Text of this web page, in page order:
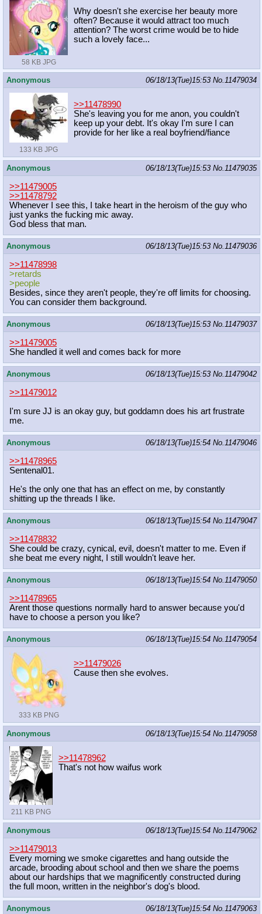
58 KB JPG
Why doesn't she exercise her beauty more
often? Because it would attract too much
attention? The worst crime would be to hide
such a lovely face...
Anonymous 06/18/13(Tue)15:53 No.11479034
133 KB JPG
>>11478990
She's leaving you for me anon, you couldn't
keep up your debt. It's okay I'm sure I can
provide for her like a real boyfriend/fiance
Anonymous 06/18/13(Tue)15:53 No.11479035
>>11479005
>>11478792
Whenever I see this, I take heart in the heroism of the guy who
just yanks the fucking mic away.
God bless that man.
Anonymous 06/18/13(Tue)15:53 No.11479036
>>11478998
>retards
>people
Besides, since they aren't people, they're off limits for choosing.
You can consider them background.
Anonymous 06/18/13(Tue)15:53 No.11479037
>>11479005
She handled it well and comes back for more
Anonymous 06/18/13(Tue)15:53 No.11479042
>>11479012
I'm sure JJ is an okay guy, but goddamn does his art frustrate
me.
Anonymous 06/18/13(Tue)15:54 No.11479046
>>11478965
Sentenal01.
He's the only one that has an effect on me, by constantly
shitting up the threads I like.
Anonymous 06/18/13(Tue)15:54 No.11479047
>>11478832
She could be crazy, cynical, evil, doesn't matter to me. Even if
she beat me every night, I still wouldn't leave her.
Anonymous 06/18/13(Tue)15:54 No.11479050
>>11478965
Arent those questions normally hard to answer because you'd
have to choose a person you like?
Anonymous 06/18/13(Tue)15:54 No.11479054
333 KB PNG
>>11479026
Cause then she evolves.
Anonymous 06/18/13(Tue)15:54 No.11479058
211 KB PNG
>>11478962
That's not how waifus work
Anonymous 06/18/13(Tue)15:54 No.11479062
>>11479013
Every morning we smoke cigarettes and hang outside the
arcade, brooding about school and then we share the poems
about our hardships that we magnificently constructed during
the full moon, written in the neighbor's dog's blood.
Anonymous 06/18/13(Tue)15:54 No.11479063